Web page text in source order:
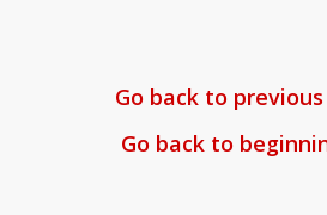
Go back to
Go back to